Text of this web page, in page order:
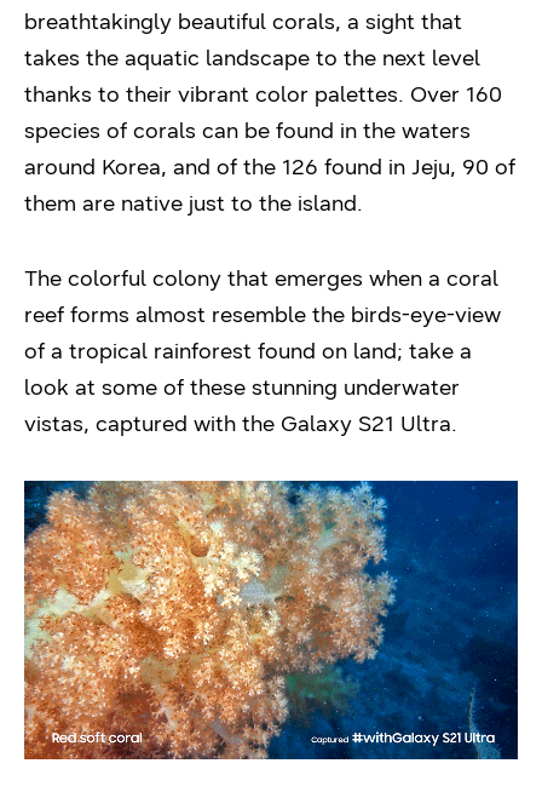
breathtakingly beautiful corals, a sight that
takes the aquatic landscape to the next level
thanks to their vibrant color palettes. Over 160
species of corals can be found in the waters
around Korea, and of the 126 found in Jeju, 90 of
them are native just to the island.
The colorful colony that emerges when a coral
reef forms almost resemble the birds-eye-view
of a tropical rainforest found on land; take a
look at some of these stunning underwater
vistas, captured with the Galaxy S21 Ultra.